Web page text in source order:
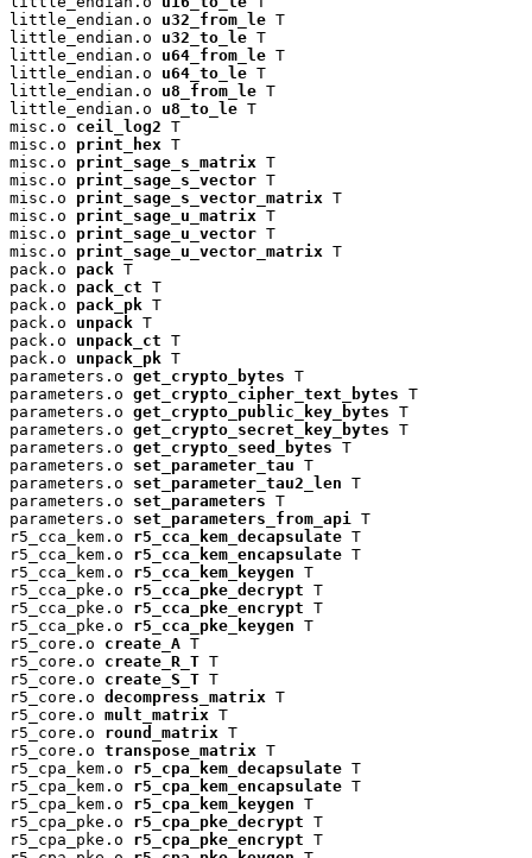
little_endian.o u32_from_le T
little_endian.o u32_to_le T
little_endian.o u64_from_le T
little_endian.o u64_to_le T
little_endian.o u8_from_le T
little_endian.o u8_to_le T
misc.o ceil_log2 T
misc.o print_hex T
misc.o print_sage_s_matrix T
misc.o print_sage_s_vector T
misc.o print_sage_s_vector_matrix T
misc.o print_sage_u_matrix T
misc.o print_sage_u_vector T
misc.o print_sage_u_vector_matrix T
pack.o pack T
pack.o pack_ct T
pack.o pack_pk T
pack.o unpack T
pack.o unpack_ct T
pack.o unpack_pk T
parameters.o get_crypto_bytes T
parameters.o get_crypto_cipher_text_bytes T
parameters.o get_crypto_public_key_bytes T
parameters.o get_crypto_secret_key_bytes T
parameters.o get_crypto_seed_bytes T
parameters.o set_parameter_tau T
parameters.o set_parameter_tau2_len T
parameters.o set_parameters T
parameters.o set_parameters_from_api
T
r5_cca_kem.o r5_cca_kem_decapsulate T
r5_cca_kem.o r5_cca_kem_encapsulate T
r5_cca_kem.o r5_cca_kem_keygen T
r5_cca_pke.o r5_cca_pke_decrypt T
r5_cca_pke.o r5_cca_pke_encrypt T
r5_cca_pke.o r5_cca_pke_keygen T
r5_core.o create_A T
r5_core.o create_R_T T
r5_core.o create_S_T T
r5_core.o decompress_matrix T
r5_core.o mult_matrix T
r5_core.o round_matrix T
r5_core.o transpose_matrix T
r5_cpa_kem.o r5_cpa_kem_decapsulate T
r5_cpa_kem.o r5_cpa_kem_encapsulate T
r5_cpa_kem.o r5_cpa_kem_keygen T
r5_cpa_pke.o r5_cpa_pke_decrypt T
r5_cpa_pke.o r5_cpa_pke_encrypt T